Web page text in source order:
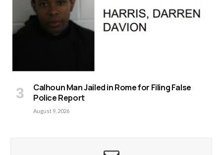
Calhoun Man Jailed in Rome for Filing False
Police Report
August 9, 2026